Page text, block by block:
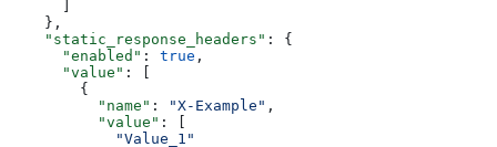
    },
    "static_response_headers"
: {
      "enabled"
: true ,
      "value"
: [
        {
          "name"
: "X-Example" ,
          "value"
: [
            "Value_1"